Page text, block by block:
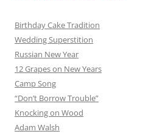
Birthday Cake Tradition
Wedding Superstition
Russian New Year
12 Grapes on New Years
Camp Song
“Don’t Borrow Trouble”
Knocking on Wood
Adam Walsh